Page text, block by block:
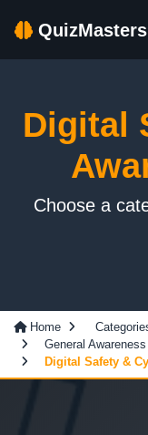
Digital
Choose a
Home
General Awareness
Digital Safety &